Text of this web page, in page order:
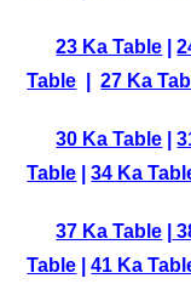
23 Ka Table |
Table |27 Ka
30 Ka Table |
Table |34 Ka
37 Ka Table
Table |41 Ka